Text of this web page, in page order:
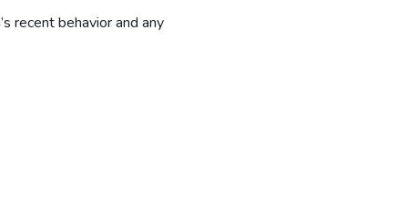
recent behavior and any